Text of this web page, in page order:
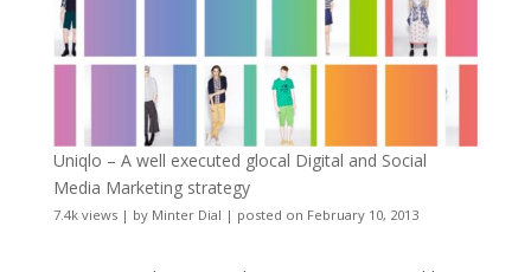
Uniqlo – A well executed glocal Digital and Social
Media Marketing strategy
7.4k views| by Minter Dial | posted on February 10, 2013